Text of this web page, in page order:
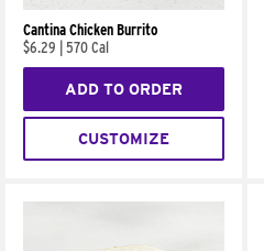
Cantina Chicken Burrito
$6.29
570 Cal
ADD TO ORDER
CUSTOMIZE